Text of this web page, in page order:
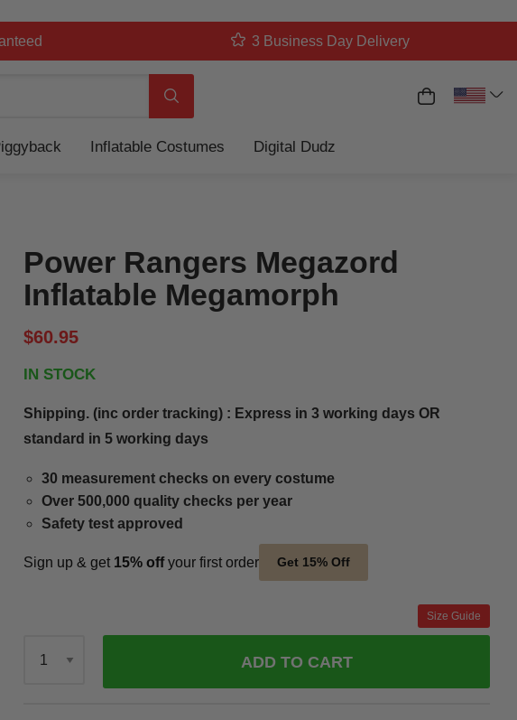
3 Business Day Delivery
My Cart
Inflatable Costumes Digital Dudz
Power Rangers Megazord
Inflatable Megamorph
$60.95
IN STOCK
Shipping. (inc order tracking) : Express in 3 working days OR
standard in 5 working days
30 measurement checks on every costume
Over 500,000 quality checks per year
Safety test approved
Sign up & get 15% offyour first order Get 15% Off
Size Guide
ADD TO CART